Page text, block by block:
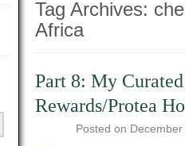
Tag Archives:
Africa
Part 8: My
Rewards/Protea
Posted on